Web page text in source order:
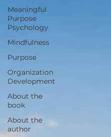
Meaningful
Purpose
Psychology
Mindfulness
Purpose
Organization
Development
About the
book
About the
author